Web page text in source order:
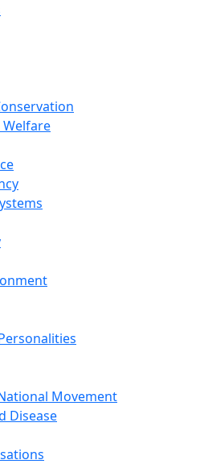
Movement
Disease